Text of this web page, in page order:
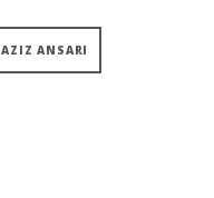
AZIZ ANSARI